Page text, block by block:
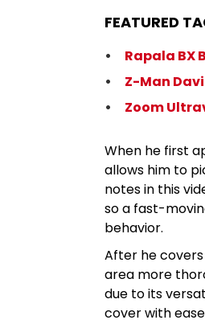
FEATURED
Rapala BX
Z-Man
Zoom
When he first
allows him to
notes in this
so a fast-
behavior.
After he
area more
due to its
cover with